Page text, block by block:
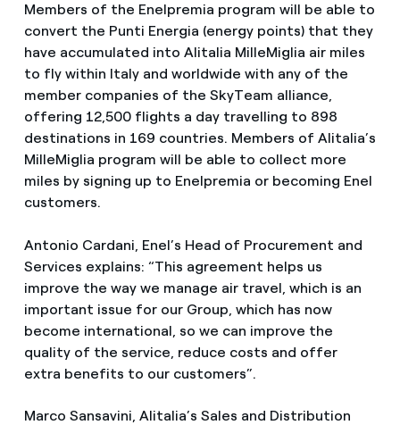
Members of the Enelpremia program will be able to
convert the Punti Energia (energy points) that they
have accumulated into Alitalia MilleMiglia air miles
to fly within Italy and worldwide with any of the
member companies of the SkyTeam alliance,
offering 12,500 flights a day travelling to 898
destinations in 169 countries. Members of Alitalia’s
MilleMiglia program will be able to collect more
miles by signing up to Enelpremia or becoming Enel
customers.
Antonio Cardani, Enel’s Head of Procurement and
Services explains: “This agreement helps us
improve the way we manage air travel, which is an
important issue for our Group, which has now
become international, so we can improve the
quality of the service, reduce costs and offer
extra benefits to our customers”.
Marco Sansavini, Alitalia’s Sales and Distribution